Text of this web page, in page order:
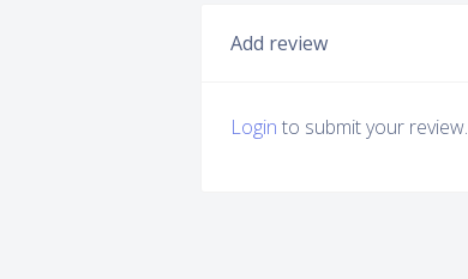
Add review
Login to submit your review.